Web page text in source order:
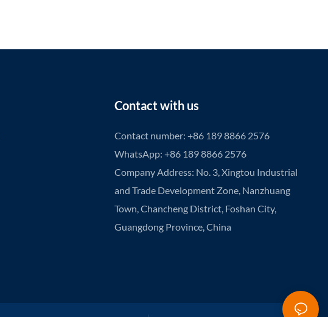
Contact with us
Contact number: +86 189 8866 2576
WhatsApp: +86 189 8866 2576
Company Address: No. 3, Xingtou Industrial
and Trade Development Zone, Nanzhuang
Town, Chancheng District, Foshan City,
Guangdong Province, China